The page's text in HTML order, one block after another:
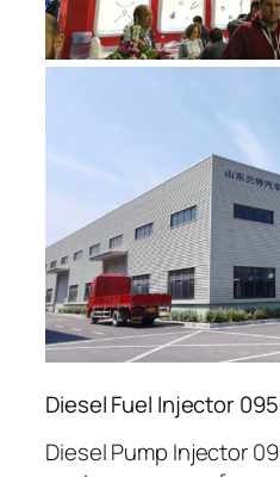
Diesel Fuel Injector
Diesel Pump Injector